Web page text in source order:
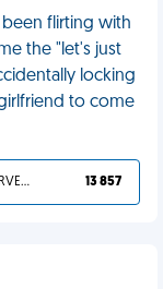
been flirting with
the "let's just
locking
to come
YOU DESERVED IT 13 857